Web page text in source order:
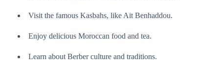
Visit the famous Kasbahs, like Ait Benhaddou.
Enjoy delicious Moroccan food and tea.
Learn about Berber culture and traditions.